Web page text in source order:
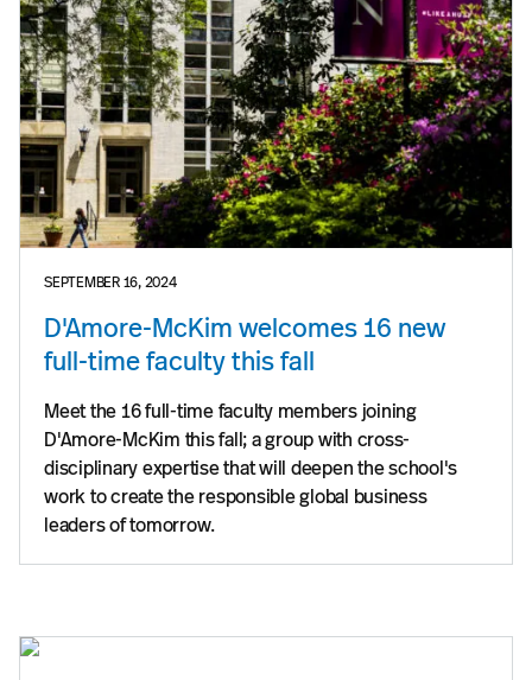
SEPTEMBER 16, 2024
D'Amore-McKim welcomes 16 new
full-time faculty this fall
Meet the 16 full-time faculty members joining
D'Amore-McKim this fall; a group with cross-
disciplinary expertise that will deepen the school's
work to create the responsible global business
leaders of tomorrow.